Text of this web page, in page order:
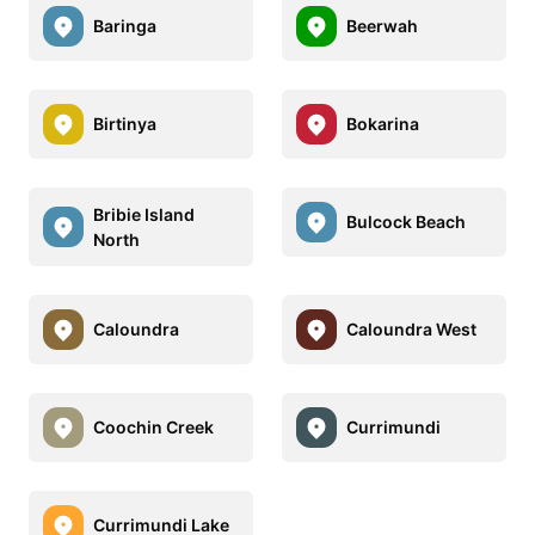
Baringa Beerwah
Birtinya Bokarina
Bribie Island
North
Bulcock Beach
Caloundra Caloundra West
Coochin Creek Currimundi
Currimundi Lake